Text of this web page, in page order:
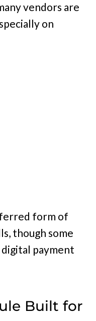
vendors are
on
form of
though some
payment
Built for